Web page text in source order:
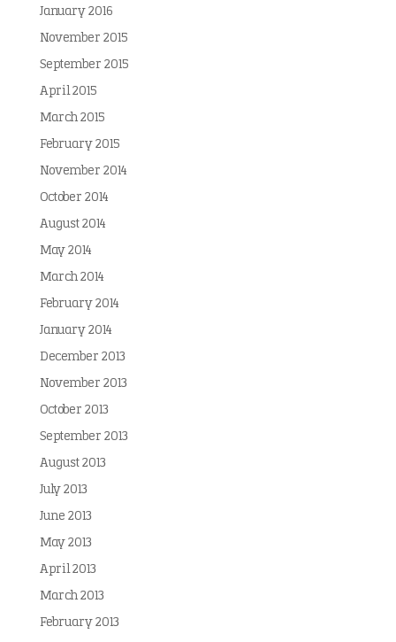
January 2016
November 2015
September 2015
April 2015
March 2015
February 2015
November 2014
October 2014
August 2014
May 2014
March 2014
February 2014
January 2014
December 2013
November 2013
October 2013
September 2013
August 2013
July 2013
June 2013
May 2013
April 2013
March 2013
February 2013